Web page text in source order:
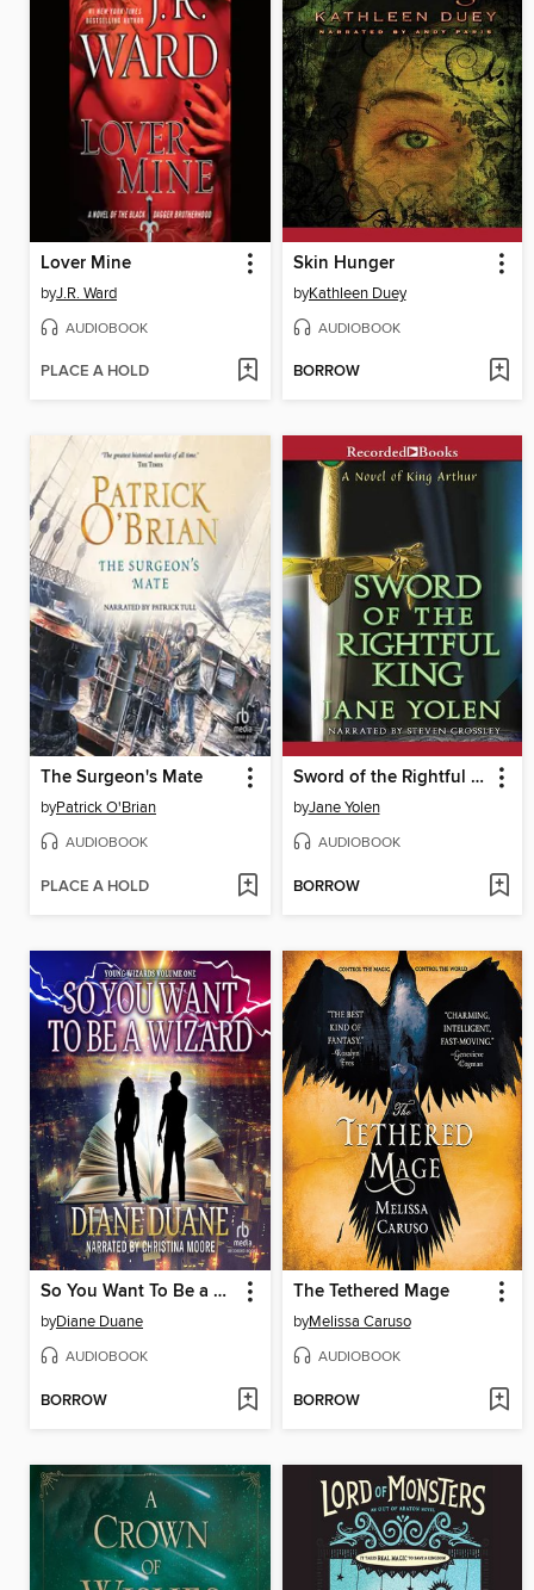
Lover Mine
byJ.R. Ward
AUDIOBOOK
PLACE A HOLD
Skin Hunger
byKathleen Duey
AUDIOBOOK
BORROW
The Surgeon's Mate
byPatrick O'Brian
AUDIOBOOK
PLACE A HOLD
Sword of the Rightful King
byJane Yolen
AUDIOBOOK
BORROW
So You Want To Be a Wizard
byDiane Duane
AUDIOBOOK
BORROW
The Tethered Mage
byMelissa Caruso
AUDIOBOOK
BORROW